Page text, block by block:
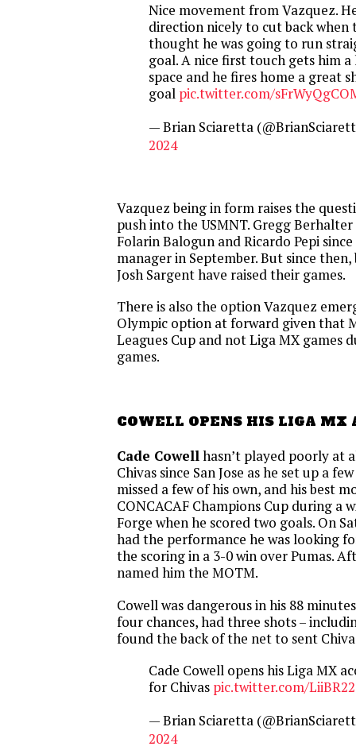
Nice movement from Vazquez.
direction nicely to cut back when
thought he was going to run
goal. A nice first touch gets him
space and he fires home a great
goal pic.twitter.com/
— Brian Sciaretta
2024
Vazquez being in form raises the
push into the USMNT. Gregg
Folarin Balogun and Ricardo Pepi
manager in September. But since
Josh Sargent have raised their games.
There is also the option Vazquez
Olympic option at forward given that
Leagues Cup and not Liga MX games
games.
COWELL OPENS HIS LIGA MX
Cade Cowellhasn’t played poorly at
Chivas since San Jose as he set up a
missed a few of his own, and his best
CONCACAF Champions Cup during a
Forge when he scored two goals. On
had the performance he was looking
the scoring in a 3-0 win over Pumas.
named him the MOTM.
Cowell was dangerous in his 88
four chances, had three shots –
found the back of the net to sent
Cade Cowell opens his Liga MX
for Chivas pic.twitter.com/
— Brian Sciaretta
2024